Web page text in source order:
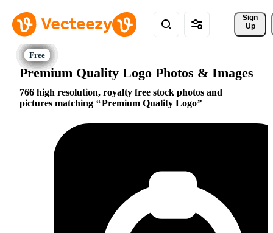
Sign
Up
Premium Quality Logo Photos & Images
766 high resolution, royalty free stock photos and
pictures matching
Premium Quality Logo